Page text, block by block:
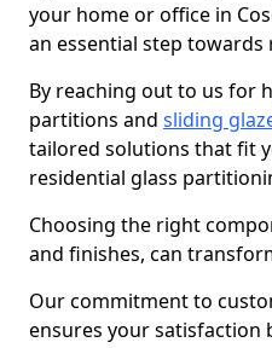
your home or office in
an essential step towards
By reaching out to us for
partitions and sliding
tailored solutions that fit
residential glass
Choosing the right
and finishes, can
Our commitment to
ensures your satisfaction